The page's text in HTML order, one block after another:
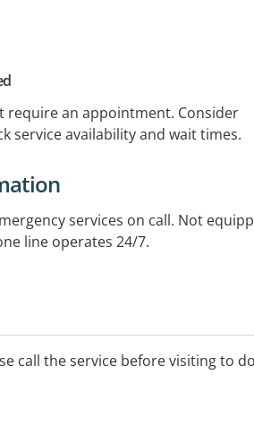
require an appointment. Consider
service availability and wait times.
services on call. Not
line operates 24/7.
call the service before visiting to